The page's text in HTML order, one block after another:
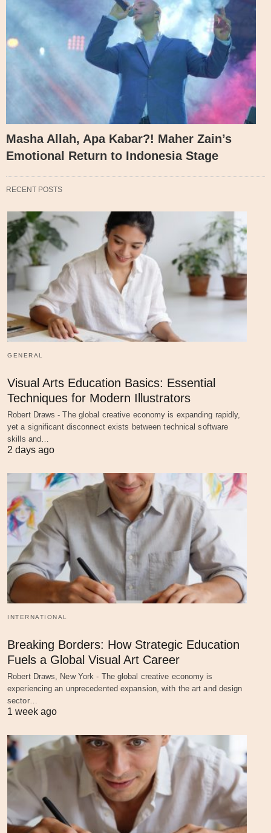
Masha Allah, Apa Kabar?! Maher Zain’s
Emotional Return to Indonesia Stage
RECENT POSTS
GENERAL
Visual Arts Education Basics: Essential
Techniques for Modern Illustrators
Robert Draws - The global creative economy is expanding rapidly,
yet a significant disconnect exists between technical software
skills and…
2 days ago
INTERNATIONAL
Breaking Borders: How Strategic Education
Fuels a Global Visual Art Career
Robert Draws, New York - The global creative economy is
experiencing an unprecedented expansion, with the art and design
sector…
1 week ago